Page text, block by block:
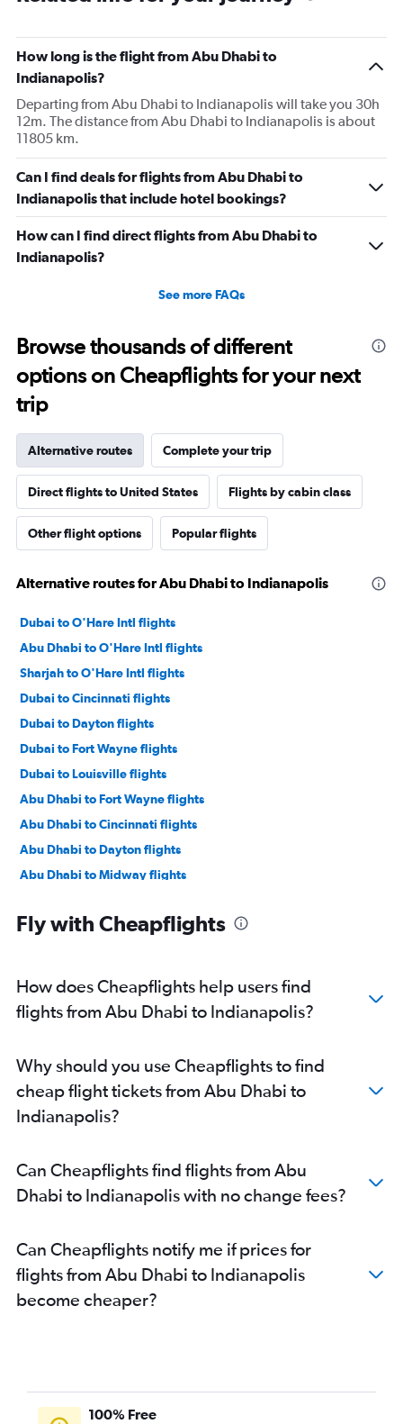
has
1
Y
axis
displaying
values.
to
36.
How long is the flight from Abu Dhabi to
Indianapolis?
Departing from Abu Dhabi to Indianapolis will take you 30h
12m. The distance from Abu Dhabi to Indianapolis is about
11805 km.
Can I find deals for flights from Abu Dhabi to
Indianapolis that include hotel bookings?
How can I find direct flights from Abu Dhabi to
Indianapolis?
See more FAQs
Browse thousands of different
options on Cheapflights for your next
trip
Alternative routes Complete your trip
Direct flights to United States Flights by cabin class
Other flight options Popular flights
Alternative routes for Abu Dhabi to Indianapolis
Dubai to O'Hare Intl flights
Abu Dhabi to O'Hare Intl flights
Sharjah to O'Hare Intl flights
Dubai to Cincinnati flights
Dubai to Dayton flights
Dubai to Fort Wayne flights
Dubai to Louisville flights
Abu Dhabi to Fort Wayne flights
Abu Dhabi to Cincinnati flights
Abu Dhabi to Dayton flights
Abu Dhabi to Midway flights
Fly with Cheapflights
How does Cheapflights help users find
flights from Abu Dhabi to Indianapolis?
Why should you use Cheapflights to find
cheap flight tickets from Abu Dhabi to
Indianapolis?
Can Cheapflights find flights from Abu
Dhabi to Indianapolis with no change fees?
Can Cheapflights notify me if prices for
flights from Abu Dhabi to Indianapolis
become cheaper?
100% Free